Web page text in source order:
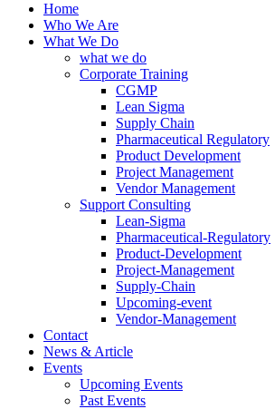
Home
Who We Are
What We Do
what we do
Corporate Training
CGMP
Lean Sigma
Supply Chain
Pharmaceutical Regulatory
Product Development
Project Management
Vendor Management
Support Consulting
Lean-Sigma
Pharmaceutical-Regulatory
Product-Development
Project-Management
Supply-Chain
Upcoming-event
Vendor-Management
Contact
News & Article
Events
Upcoming Events
Past Events